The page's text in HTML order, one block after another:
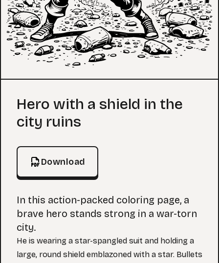
Coloring Page
Hero with a shield in the
city ruins
Download
In this action-packed coloring page, a
brave hero stands strong in a war-torn
city.
He is wearing a star-spangled suit and holding a
large, round shield emblazoned with a star. Bullets